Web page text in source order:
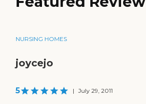
NURSING HOMES
joycejo
5 | July 29, 2011